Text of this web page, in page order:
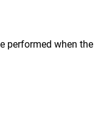
performed when the